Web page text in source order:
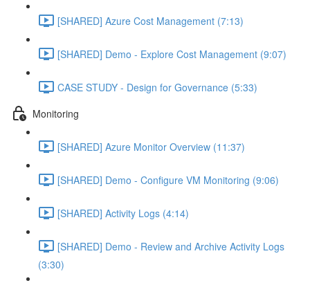
[SHARED] Azure Cost Management (7:13)
[SHARED] Demo - Explore Cost Management (9:07)
CASE STUDY - Design for Governance (5:33)
Monitoring
[SHARED] Azure Monitor Overview (11:37)
[SHARED] Demo - Configure VM Monitoring (9:06)
[SHARED] Activity Logs (4:14)
[SHARED] Demo - Review and Archive Activity Logs
(3:30)